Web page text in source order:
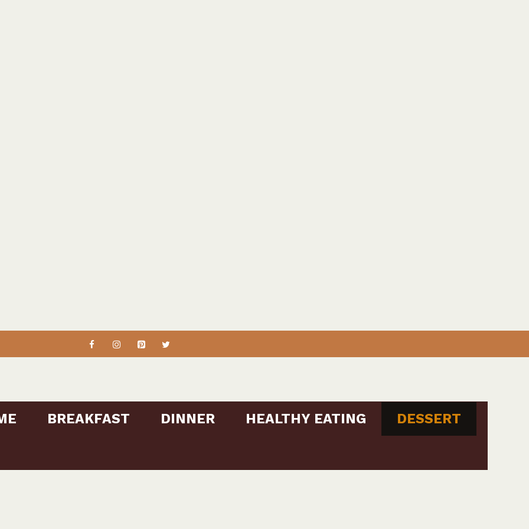
BREAKFAST DINNER HEALTHY EATING DESSERT